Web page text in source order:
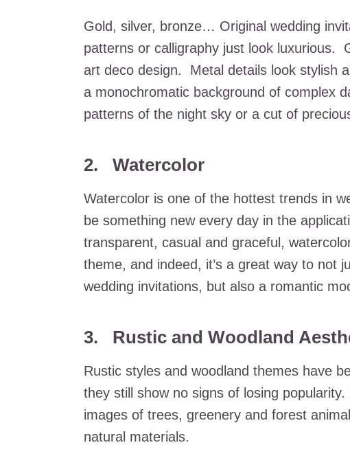
Gold, silver, bronze… Original wedding
patterns or calligraphy just look luxurious.
art deco design. Metal details look stylish
a monochromatic background of complex
patterns of the night sky or a cut of
2. Watercolor
Watercolor is one of the hottest trends in
be something new every day in the
transparent, casual and graceful,
theme, and indeed, it’s a great way to not
wedding invitations, but also a romantic
3. Rustic and Woodland
Rustic styles and woodland themes have
they still show no signs of losing
images of trees, greenery and forest
natural materials.